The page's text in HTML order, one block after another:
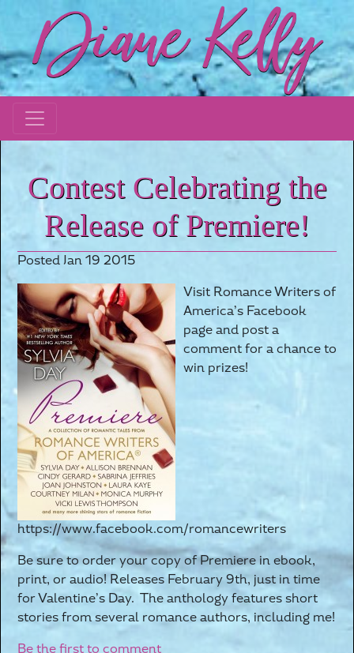
Contest Celebrating the
Release of Premiere!
Posted Jan 19 2015
Visit Romance Writers of
America’s Facebook
page and post a
comment for a chance to
win prizes!
https://www.facebook.com/romancewriters
Be sure to order your copy of Premiere in ebook,
print, or audio! Releases February 9th, just in time
for Valentine’s Day. The anthology features short
stories from several romance authors, including me!